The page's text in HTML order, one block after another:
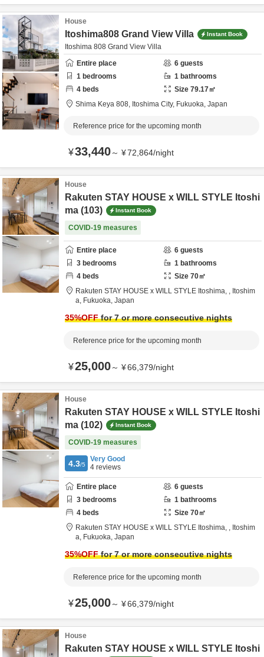
House
Itoshima808 Grand View Villa Instant Book
Itoshima 808 Grand View Villa
Entire place
6 guests
1 bedrooms 1 bathrooms
4 beds Size 79.17㎡
Shima Keya 808, Itoshima City, Fukuoka, Japan
Reference price for the upcoming month
¥33,440～ ¥72,864/night
House
Rakuten STAY HOUSE x WILL STYLE Itoshi
ma (103)
Instant Book
COVID-19 measures
Entire place 6 guests
3 bedrooms 1 bathrooms
4 beds Size 70㎡
Rakuten STAY HOUSE x WILL STYLE Itoshima, , Itoshim
a, Fukuoka, Japan
35%OFFfor 7 or more consecutive nights
Reference price for the upcoming month
¥25,000～ ¥66,379/night
House
Rakuten STAY HOUSE x WILL STYLE Itoshi
ma (102)
Instant Book
COVID-19 measures
4.3/5
Very Good
4 reviews
Entire place 6 guests
3 bedrooms 1 bathrooms
4 beds Size 70㎡
Rakuten STAY HOUSE x WILL STYLE Itoshima, , Itoshim
a, Fukuoka, Japan
35%OFFfor 7 or more consecutive nights
Reference price for the upcoming month
¥25,000～ ¥66,379/night
House
Rakuten STAY HOUSE x WILL STYLE Itoshi